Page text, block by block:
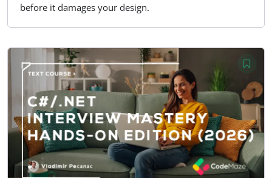
before it damages your design.